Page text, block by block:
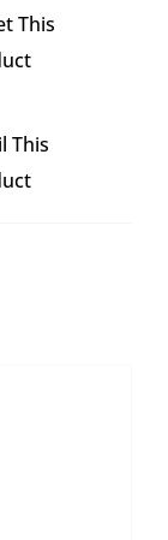
This
This